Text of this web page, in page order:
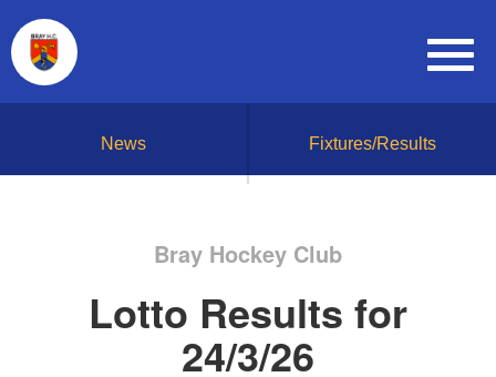
News Fixtures/Results
Bray Hockey Club
Lotto Results for
24/3/26